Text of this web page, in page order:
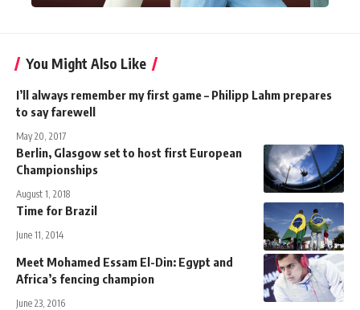
You Might Also Like
I’ll always remember my first game – Philipp Lahm prepares
to say farewell
May 20, 2017
Berlin, Glasgow set to host first European
Championships
August 1, 2018
Time for Brazil
June 11, 2014
Meet Mohamed Essam El-Din: Egypt and
Africa’s fencing champion
June 23, 2016